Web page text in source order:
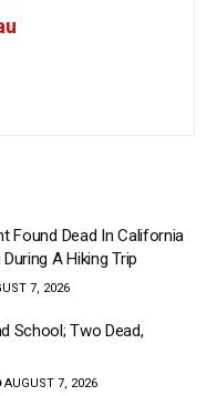
Found Dead In California
A Hiking Trip
7, 2026
School; Two Dead,
AUGUST 7, 2026